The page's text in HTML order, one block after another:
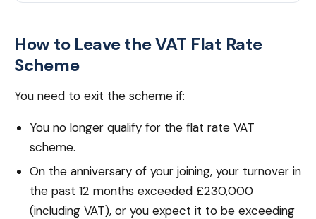
How to Leave the VAT Flat Rate
Scheme
You need to exit the scheme if:
You no longer qualify for the flat rate VAT
scheme.
On the anniversary of your joining, your turnover in
the past 12 months exceeded £230,000
(including VAT), or you expect it to be exceeding